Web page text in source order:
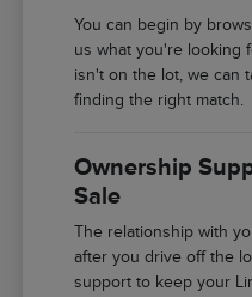
You can begin by
us what you're looking
isn't on the lot, we can
finding the right match.
Ownership
Sale
The relationship with
after you drive off the
support to keep your